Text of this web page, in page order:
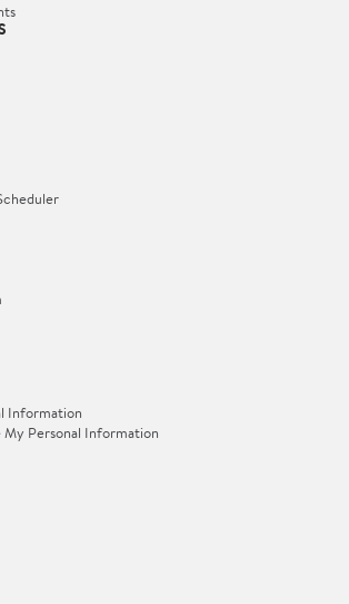
Information
My Personal Information